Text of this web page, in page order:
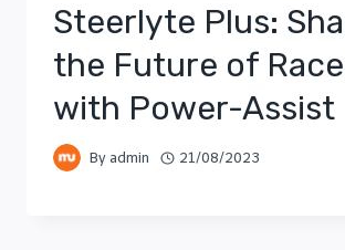
Steerlyte Plus:
the Future of
with Power-Assist
By admin 21/08/2023